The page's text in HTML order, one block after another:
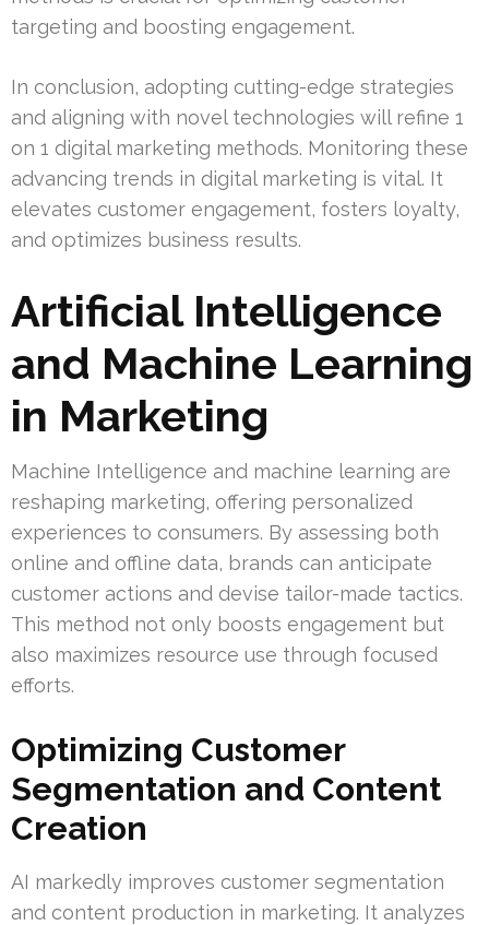
targeting and boosting engagement.
In conclusion, adopting cutting-edge strategies
and aligning with novel technologies will refine 1
on 1 digital marketing methods. Monitoring these
advancing trends in digital marketing is vital. It
elevates customer engagement, fosters loyalty,
and optimizes business results.
Artificial Intelligence
and Machine Learning
in Marketing
Machine Intelligence and machine learning are
reshaping marketing, offering personalized
experiences to consumers. By assessing both
online and offline data, brands can anticipate
customer actions and devise tailor-made tactics.
This method not only boosts engagement but
also maximizes resource use through focused
efforts.
Optimizing Customer
Segmentation and Content
Creation
AI markedly improves customer segmentation
and content production in marketing. It analyzes